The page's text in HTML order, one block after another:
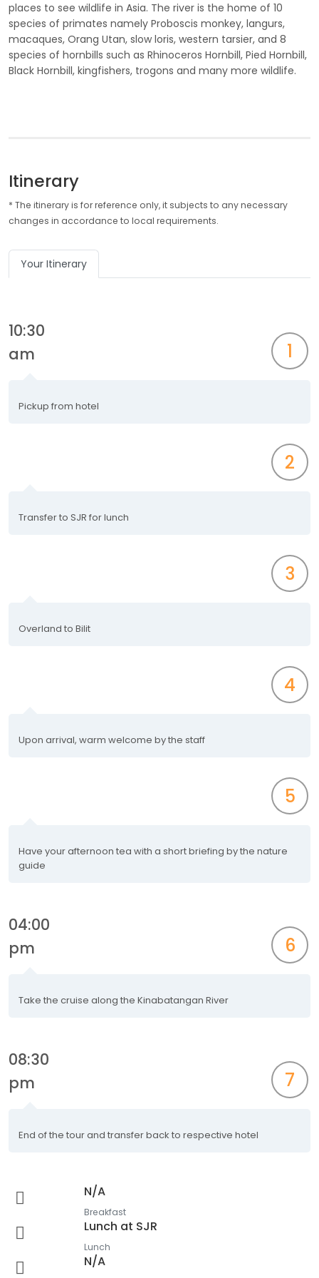
places to see wildlife in Asia. The river is the home of 10
species of primates namely Proboscis monkey, langurs,
macaques, Orang Utan, slow loris, western tarsier, and 8
species of hornbills such as Rhinoceros Hornbill, Pied Hornbill,
Black Hornbill, kingfishers, trogons and many more wildlife.
Itinerary
* The itinerary is for reference only, it subjects to any necessary
changes in accordance to local requirements.
Your Itinerary
10:30
am
1
Pickup from hotel
2
Transfer to SJR for lunch
3
Overland to Bilit
4
Upon arrival, warm welcome by the staff
5
Have your afternoon tea with a short briefing by the nature
guide
04:00
pm
6
Take the cruise along the Kinabatangan River
08:30
pm
7
End of the tour and transfer back to respective hotel
N/A
Breakfast
Lunch at SJR
Lunch
N/A